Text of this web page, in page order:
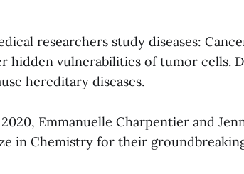
researchers study diseases:
hidden vulnerabilities of tumor cells.
hereditary diseases.
Emmanuelle Charpentier and
in Chemistry for their